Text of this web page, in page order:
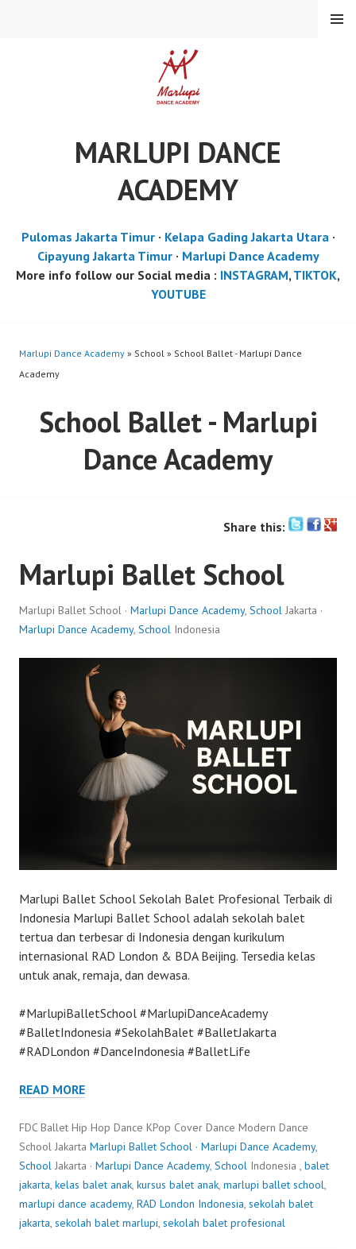
MARLUPI DANCE
ACADEMY
MENU
Pulomas Jakarta Timur· Kelapa Gading Jakarta Utara·
Cipayung Jakarta Timur· Marlupi Dance Academy
More info follow our Social media : INSTAGRAM, TIKTOK,
YOUTUBE
Marlupi Dance Academy » School » School Ballet - Marlupi Dance
Academy
School Ballet - Marlupi
Dance Academy
Share this:
Marlupi Ballet School
Marlupi Ballet School · Marlupi Dance Academy, School Jakarta ·
Marlupi Dance Academy, School Indonesia
Marlupi Ballet School Sekolah Balet Profesional Terbaik di
Indonesia Marlupi Ballet School adalah sekolah balet
tertua dan terbesar di Indonesia dengan kurikulum
internasional RAD London & BDA Beijing. Tersedia kelas
untuk anak, remaja, dan dewasa.
#MarlupiBalletSchool #MarlupiDanceAcademy
#BalletIndonesia #SekolahBalet #BalletJakarta
#RADLondon #DanceIndonesia #BalletLife
READ MORE
FDC Ballet Hip Hop Dance KPop Cover Dance Modern Dance
School Jakarta Marlupi Ballet School · Marlupi Dance Academy,
School Jakarta · Marlupi Dance Academy, School Indonesia , balet
jakarta, kelas balet anak, kursus balet anak, marlupi ballet school,
marlupi dance academy, RAD London Indonesia, sekolah balet
jakarta, sekolah balet marlupi, sekolah balet profesional